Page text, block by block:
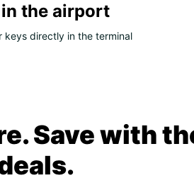
the airport
keys directly in the terminal
Save with